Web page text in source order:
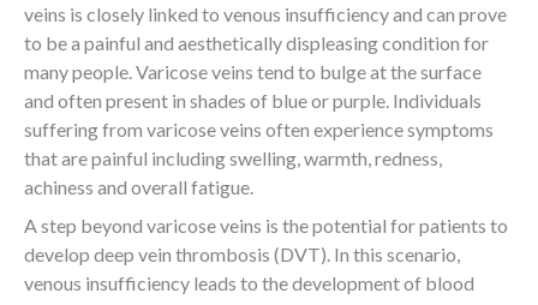
veins is closely linked to venous insufficiency and can prove
to be a painful and aesthetically displeasing condition for
many people. Varicose veins tend to bulge at the surface
and often present in shades of blue or purple. Individuals
suffering from varicose veins often experience symptoms
that are painful including swelling, warmth, redness,
achiness and overall fatigue.
A step beyond varicose veins is the potential for patients to
develop deep vein thrombosis (DVT). In this scenario,
venous insufficiency leads to the development of blood